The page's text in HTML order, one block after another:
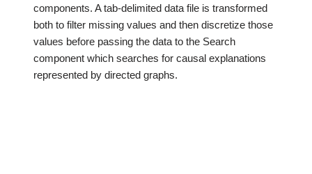
components. A tab-delimited data file is transformed
both to filter missing values and then discretize those
values before passing the data to the Search
component which searches for causal explanations
represented by directed graphs.